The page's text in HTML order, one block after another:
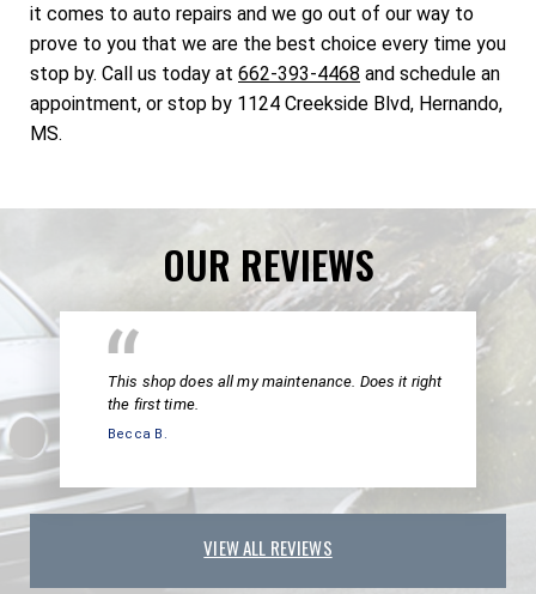
it comes to auto repairs and we go out of our way to
prove to you that we are the best choice every time you
stop by. Call us today at 662-393-4468 and schedule an
appointment, or stop by 1124 Creekside Blvd, Hernando,
MS.
OUR REVIEWS
This shop does all my maintenance. Does it right
the first time.
Becca B.
VIEW ALL REVIEWS